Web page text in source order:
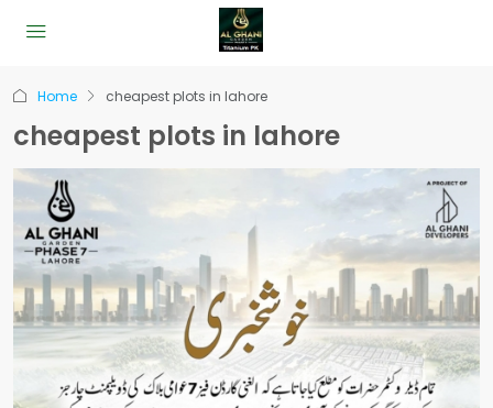
Home cheapest plots in lahore
cheapest plots in lahore